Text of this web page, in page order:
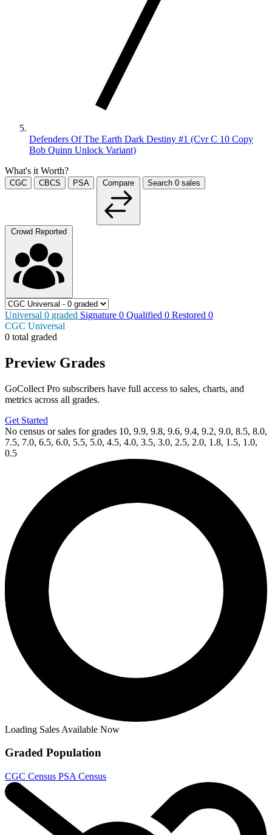
Defenders Of The Earth Dark Destiny #1 (Cvr C 10 Copy
Bob Quinn Unlock Variant)
What's it Worth?
CGC CBCS PSA Compare Search 0 sales
Crowd Reported
Universal 0 graded Signature 0 Qualified 0 Restored 0
CGC Universal
0 total graded
Preview Grades
GoCollect Pro subscribers have full access to sales, charts, and
metrics across all grades.
Get Started
No census or sales for grades 10, 9.9, 9.8, 9.6, 9.4, 9.2, 9.0, 8.5, 8.0,
7.5, 7.0, 6.5, 6.0, 5.5, 5.0, 4.5, 4.0, 3.5, 3.0, 2.5, 2.0, 1.8, 1.5, 1.0,
0.5
eBay*
Defenders Of The Earth Dark Destiny #1 C...
Ask:
Buy on eBay